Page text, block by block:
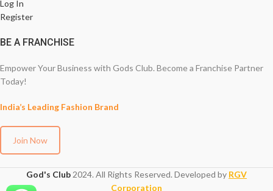
Log In
Register
BE A FRANCHISE
Empower Your Business with Gods Club. Become a Franchise Partner
Today!
India’s Leading Fashion Brand
Join Now
God's Club2024. All Rights Reserved. Developed by RGV
Corporation